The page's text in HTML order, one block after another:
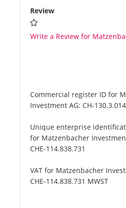
Review
Write a Review for
Commercial register ID for
Investment AG: CH-
Unique enterprise
for Matzenbacher
CHE-114.838.731
VAT for Matzenbacher
CHE-114.838.731 MWST